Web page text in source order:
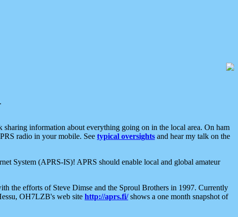
information about everything going on in the local area. On ham
radio in your mobile. See typical oversights and hear my talk on the
System (APRS-IS)! APRS should enable local and global amateur
the efforts of Steve Dimse and the Sproul Brothers in 1997. Currently
OH7LZB's web site http://aprs.fi/shows a one month snapshot of